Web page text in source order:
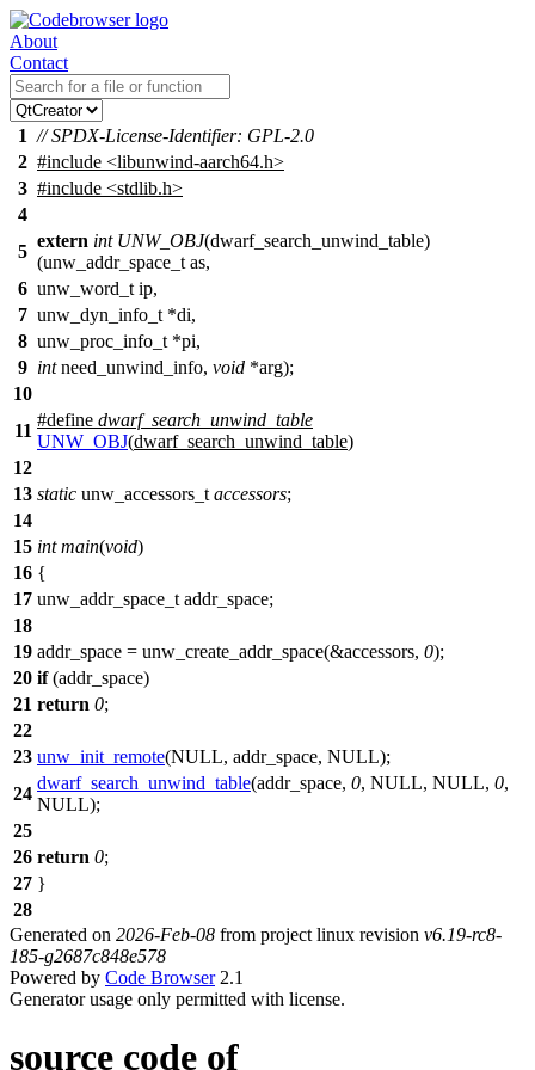
About
Contact
1 // SPDX-License-Identifier: GPL-2.0
2 #include <libunwind-aarch64.h>
3 #include <stdlib.h>
4
5
extern int UNW_OBJ(dwarf_search_unwind_table)
(unw_addr_space_t as,
6 unw_word_t ip,
7 unw_dyn_info_t *di,
8 unw_proc_info_t *pi,
9 intneed_unwind_info, void *arg);
10
11
#define dwarf_search_unwind_table
UNW_OBJ(dwarf_search_unwind_table)
12
13 static unw_accessors_t accessors;
14
15 int main(void)
16 {
17 unw_addr_space_t addr_space;
18
19 addr_space = unw_create_addr_space(&accessors, 0);
20 if(addr_space)
21 return 0;
22
23 unw_init_remote(NULL, addr_space, NULL);
24
dwarf_search_unwind_table(addr_space, 0, NULL, NULL, 0,
NULL);
25
26 return 0;
27 }
28
Generated on 2026-Feb-08 from project linux revision v6.19-rc8-
185-g2687c848e578
Powered by Code Browser2.1
Generator usage only permitted with license.
source code of